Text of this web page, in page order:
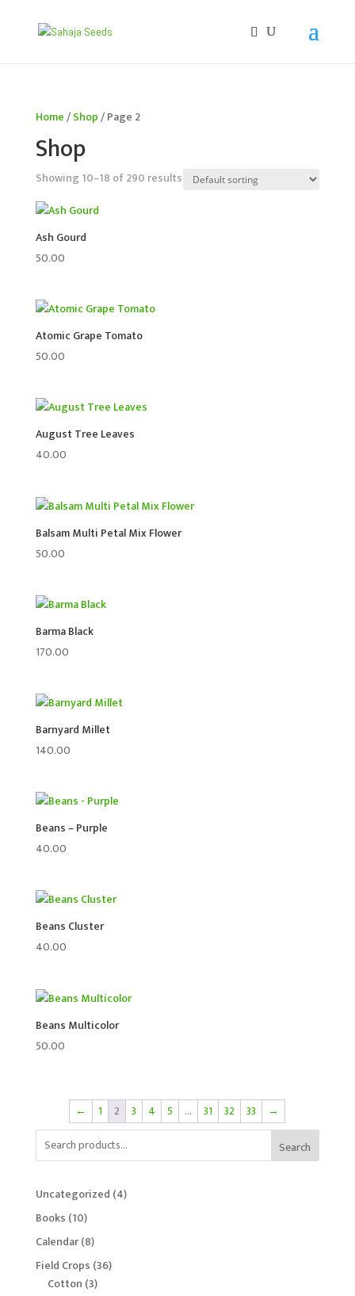
Home/Shop/ Page 2
Shop
Showing 10–18 of 290 results
Ash Gourd
50.00
Atomic Grape Tomato
50.00
August Tree Leaves
40.00
Balsam Multi Petal Mix Flower
50.00
Barma Black
170.00
Barnyard Millet
140.00
Beans – Purple
40.00
Beans Cluster
40.00
Beans Multicolor
50.00
← 1 2 3 4 5 … 31 32 33
→
Search
Uncategorized 44
Books 1010
products
Calendar 88
products
Field Crops 3636
Cotton 33
account, as we have migrated to a new website old